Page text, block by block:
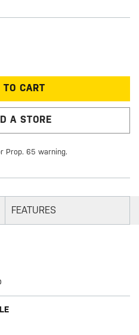
TO CART
A STORE
Prop. 65 warning.
FEATURES